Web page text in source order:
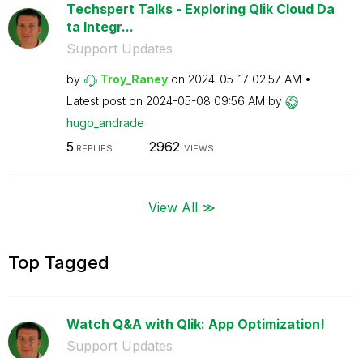
Techspert Talks - Exploring Qlik Cloud Da
ta Integr...
Support Updates
by Troy_Raney on ‎2024-05-17 02:57 AM
Latest post on ‎2024-05-08 09:56 AM by
hugo_andrade
5 REPLIES 2962 VIEWS
View All ≫
Top Tagged
Watch Q&A with Qlik: App Optimization!
Support Updates